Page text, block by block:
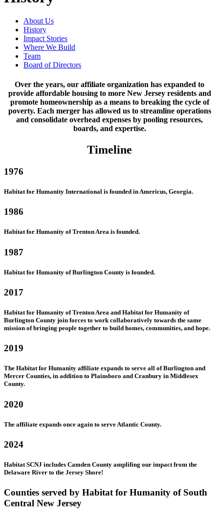
About Us
History
Impact Stories
Where We Build
Team
Board of Directors
Over the years, our affiliate organization has expanded to
provide affordable housing to more New Jersey residents and
promote homeownership as a means to breaking the cycle of
poverty. Each merger has allowed us to streamline operations
and consolidate overhead expenses by pooling resources,
boards, and expertise.
Timeline
1976
Habitat for Humanity International is founded in Americus, Georgia.
1986
Habitat for Humanity of Trenton Area is founded.
1987
Habitat for Humanity of Burlington County is founded.
2017
Habitat for Humanity of Trenton Area and Habitat for Humanity of
Burlington County join forces to work collaboratively towards the same
mission of bringing people together to build homes, communities, and hope.
2019
The Habitat for Humanity affiliate expands to serve all of Burlington and
Mercer Counties, in addition to Plainsboro and Cranbury in Middlesex
County.
2020
The affiliate expands once again to serve Atlantic County.
2024
Habitat SCNJ includes Camden County amplifing our impact from the
Delaware River to the Jersey Shore!
Counties served by Habitat for Humanity of South
Central New Jersey